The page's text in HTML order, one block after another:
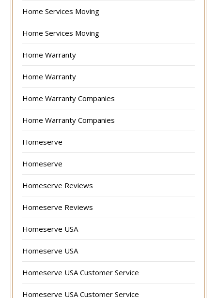
Home Services Moving
Home Services Moving
Home Warranty
Home Warranty
Home Warranty Companies
Home Warranty Companies
Homeserve
Homeserve
Homeserve Reviews
Homeserve Reviews
Homeserve USA
Homeserve USA
Homeserve USA Customer Service
Homeserve USA Customer Service